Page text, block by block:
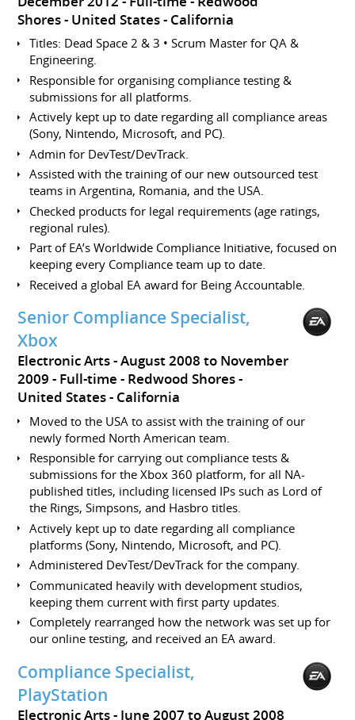
Shores
United States - California
Titles: Dead Space 2 & 3 • Scrum Master for QA &
Engineering.
Responsible for organising compliance testing &
submissions for all platforms.
Actively kept up to date regarding all compliance areas
(Sony, Nintendo, Microsoft, and PC).
Admin for DevTest/DevTrack.
Assisted with the training of our new outsourced test
teams in Argentina, Romania, and the USA.
Checked products for legal requirements (age ratings,
regional rules).
Part of EA’s Worldwide Compliance Initiative, focused on
keeping every Compliance team up to date.
Received a global EA award for Being Accountable.
Senior Compliance Specialist,
Xbox
Electronic Arts
August 2008 to November
2009 Full-time
Redwood Shores
United States - California
Moved to the USA to assist with the training of our
newly formed North American team.
Responsible for carrying out compliance tests &
submissions for the Xbox 360 platform, for all NA-
published titles, including licensed IPs such as Lord of
the Rings, Simpsons, and Hasbro titles.
Actively kept up to date regarding all compliance
platforms (Sony, Nintendo, Microsoft, and PC).
Administered DevTest/DevTrack for the company.
Communicated heavily with development studios,
keeping them current with first party updates.
Completely rearranged how the network was set up for
our online testing, and received an EA award.
Compliance Specialist,
PlayStation
Electronic Arts June 2007 to August 2008